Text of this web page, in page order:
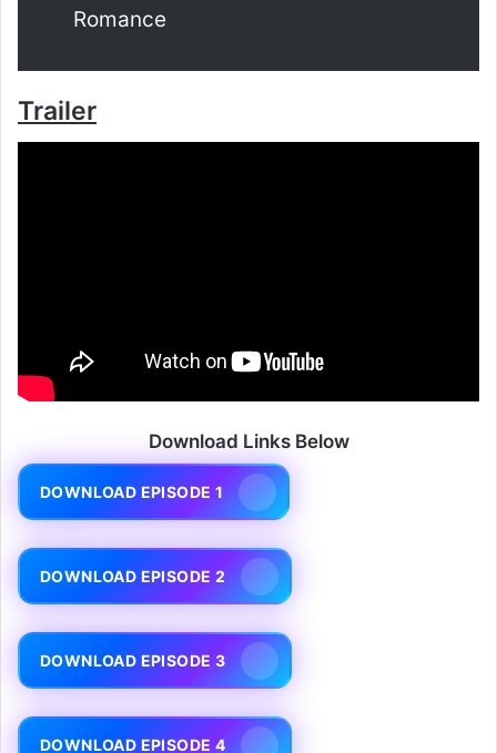
Romance
Trailer
Download Links Below
DOWNLOAD EPISODE 1
DOWNLOAD EPISODE 2
DOWNLOAD EPISODE 3
DOWNLOAD EPISODE 4